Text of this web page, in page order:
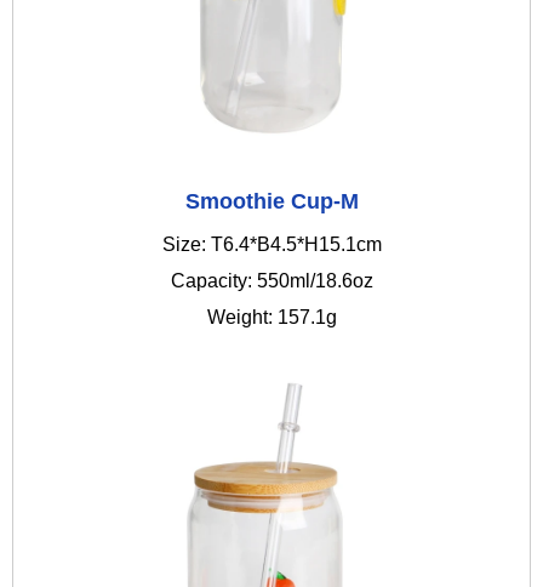
Smoothie Cup-M
Size: T6.4*B4.5*H15.1cm
Capacity: 550ml/18.6oz
Weight: 157.1g